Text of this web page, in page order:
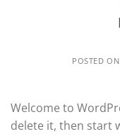
POSTED ON
Welcome to
delete it, then start